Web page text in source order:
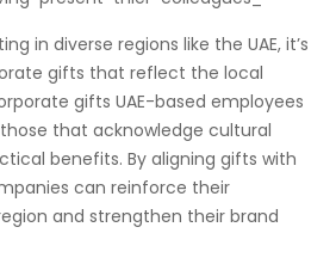
in diverse regions like the UAE, it’s
gifts that reflect the local
gifts UAE-based employees
that acknowledge cultural
benefits. By aligning gifts with
can reinforce their
and strengthen their brand